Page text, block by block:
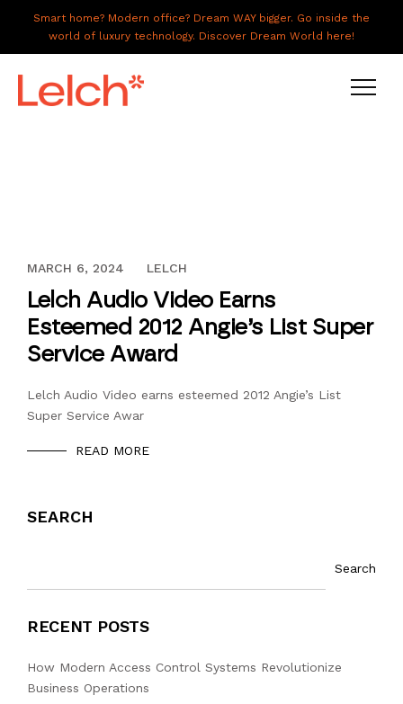
Smart home? Modern office? Dream WAY bigger. Go inside the
world of luxury technology. Discover Dream World here!
ABOUT US
GALLERY
CAREERS
DECEMBER 12, 2023
MARCH 6, 2024 LELCH
Lelch Audio Video Earns
Esteemed 2012 Angie’s List Super
Service Award
Lelch Audio Video earns esteemed 2012 Angie’s List
Super Service Awar
READ MORE
SEARCH
Search
RECENT POSTS
How Modern Access Control Systems Revolutionize
Business Operations